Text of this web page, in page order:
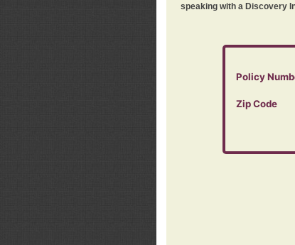
speaking with a Discovery